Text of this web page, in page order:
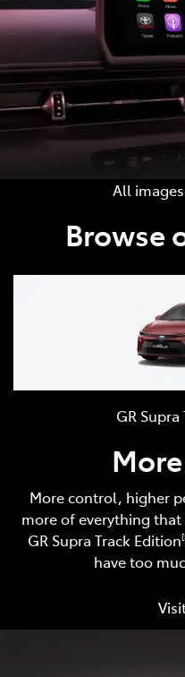
All
Browse
GR
More control, higher
more of everything that
GR Supra Track Edition
have too